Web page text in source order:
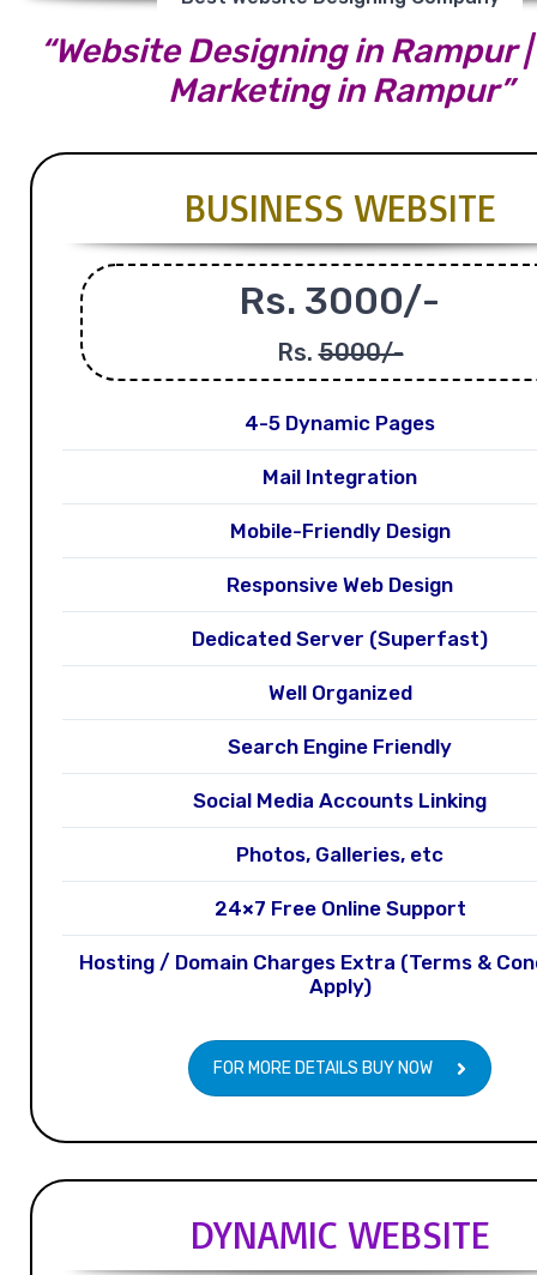
“Website Designing in Rampur
Marketing in Rampur”
BUSINESS WEBSITE
Rs. 3000/-
Rs.5000/-
4-5 Dynamic Pages
Mail Integration
Mobile-Friendly Design
Responsive Web Design
Dedicated Server (Superfast)
Well Organized
Search Engine Friendly
Social Media Accounts Linking
Photos, Galleries, etc
24×7 Free Online Support
Hosting / Domain Charges Extra (Terms &
Apply)
FOR MORE DETAILS BUY NOW
DYNAMIC WEBSITE